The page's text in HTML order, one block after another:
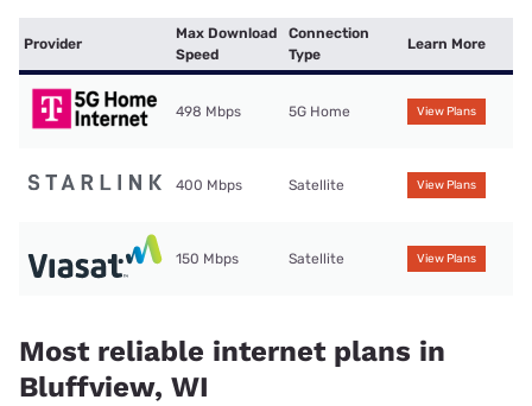
Provider
Max Download
Speed
Connection
Type
Learn More
498 Mbps 5G Home View Plans
400 Mbps Satellite View Plans
150 Mbps Satellite View Plans
Most reliable internet plans in
Bluffview, WI